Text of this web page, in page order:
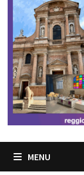
MENU